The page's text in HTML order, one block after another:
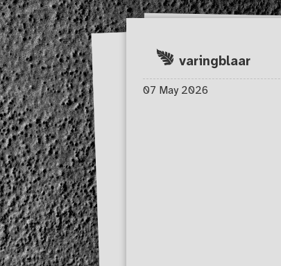
Skip to main content
varingblaar
07 May 2026